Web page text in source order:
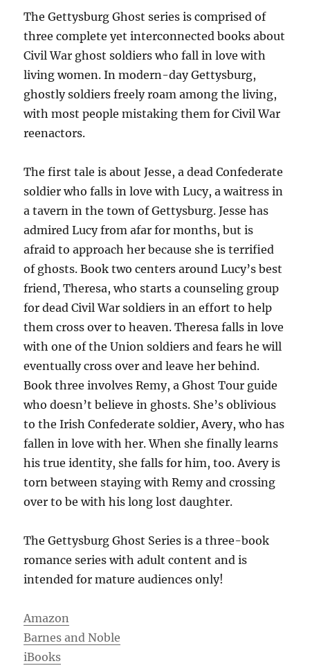
The Gettysburg Ghost series is comprised of
three complete yet interconnected books about
Civil War ghost soldiers who fall in love with
living women. In modern-day Gettysburg,
ghostly soldiers freely roam among the living,
with most people mistaking them for Civil War
reenactors.
The first tale is about Jesse, a dead Confederate
soldier who falls in love with Lucy, a waitress in
a tavern in the town of Gettysburg. Jesse has
admired Lucy from afar for months, but is
afraid to approach her because she is terrified
of ghosts. Book two centers around Lucy’s best
friend, Theresa, who starts a counseling group
for dead Civil War soldiers in an effort to help
them cross over to heaven. Theresa falls in love
with one of the Union soldiers and fears he will
eventually cross over and leave her behind.
Book three involves Remy, a Ghost Tour guide
who doesn’t believe in ghosts. She’s oblivious
to the Irish Confederate soldier, Avery, who has
fallen in love with her. When she finally learns
his true identity, she falls for him, too. Avery is
torn between staying with Remy and crossing
over to be with his long lost daughter.
The Gettysburg Ghost Series is a three-book
romance series with adult content and is
intended for mature audiences only!
Amazon
Barnes and Noble
iBooks